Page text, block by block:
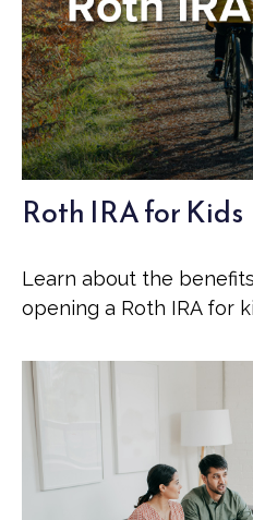
Roth IRA for Kids
Learn about the
opening a Roth IRA for